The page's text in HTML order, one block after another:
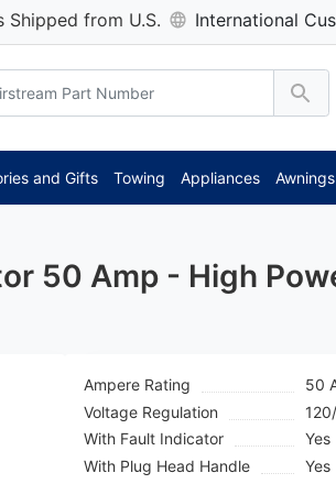
Shipped from U.S. International
and Gifts Towing Appliances
50 Amp - High
Ampere Rating
50
Voltage Regulation
With Fault Indicator
Yes
With Plug Head Handle
Yes